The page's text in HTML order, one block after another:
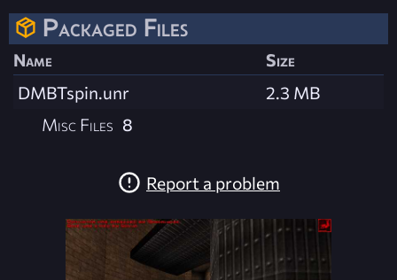
Packaged Files
Name
Size
DMBTspin.unr
2.3 MB
Misc Files 8
Report a problem